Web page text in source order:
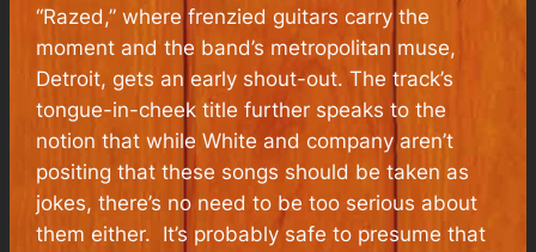
“Razed,” where frenzied guitars carry the
moment and the band’s metropolitan muse,
Detroit, gets an early shout-out. The track’s
tongue-in-cheek title further speaks to the
notion that while White and company aren’t
positing that these songs should be taken as
jokes, there’s no need to be too serious about
them either. It’s probably safe to presume that